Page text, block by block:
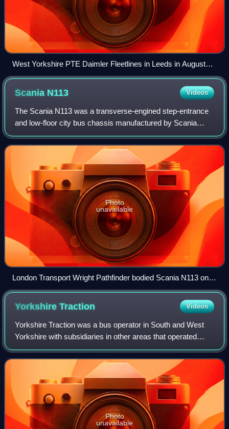
West Yorkshire PTE Daimler Fleetlines in Leeds in August
1979
Scania N113 Videos
The Scania N113 was a transverse-engined step-entrance
and low-floor city bus chassis manufactured by Scania
between 1988 and 2000.
Photo
unavailable
London Transport Wright Pathfinder bodied Scania N113 on
route 101 in October 1994
YorkshireTraction Videos
Yorkshire Traction was a bus operator in South and West
Yorkshire with subsidiaries in other areas that operated
from 1902 until 2005.
Photo
unavailable